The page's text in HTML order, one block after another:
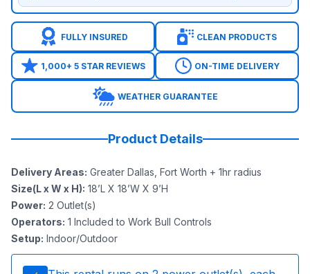
FULLY INSURED CLEAN PRODUCTS
1,000+ 5 STAR REVIEWS ON-TIME DELIVERY
WEATHER GUARANTEE
Product Details
Delivery Areas: Greater Dallas, Fort Worth + 1hr radius
Size(L x W x H): 18’L X 18’W X 9’H
Power: 2 Outlet(s)
Operators: 1 Included to Work Bull Controls
Setup: Indoor/Outdoor